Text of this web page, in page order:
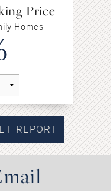
Price
Homes
REPORT